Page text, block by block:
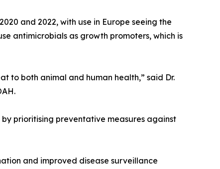
and 2022, with use in Europe seeing the
antimicrobials as growth promoters, which is
to both animal and human health,” said Dr.
prioritising preventative measures against
and improved disease surveillance